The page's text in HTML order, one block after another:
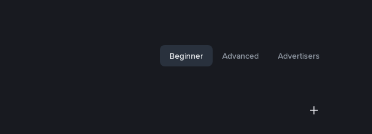
Beginner Advanced Advertisers